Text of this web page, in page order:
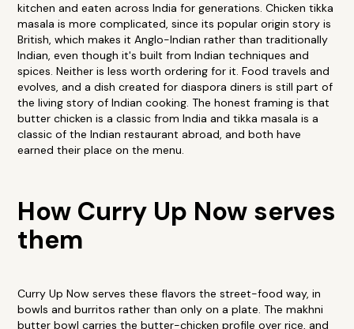
kitchen and eaten across India for generations. Chicken tikka
masala is more complicated, since its popular origin story is
British, which makes it Anglo-Indian rather than traditionally
Indian, even though it's built from Indian techniques and
spices. Neither is less worth ordering for it. Food travels and
evolves, and a dish created for diaspora diners is still part of
the living story of Indian cooking. The honest framing is that
butter chicken is a classic from India and tikka masala is a
classic of the Indian restaurant abroad, and both have
earned their place on the menu.
How Curry Up Now serves
them
Curry Up Now serves these flavors the street-food way, in
bowls and burritos rather than only on a plate. The makhni
butter bowl carries the butter-chicken profile over rice, and